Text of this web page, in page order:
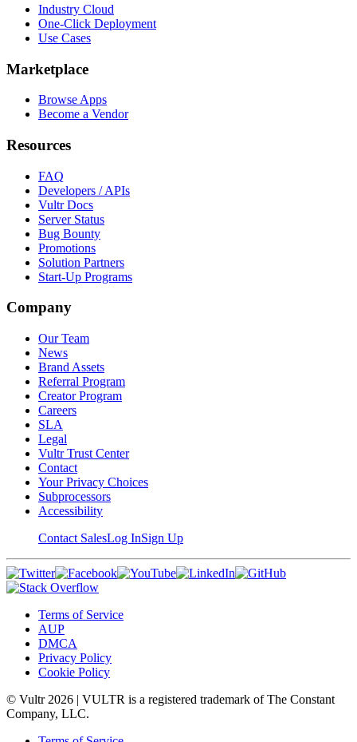
Industry Cloud
One-Click Deployment
Use Cases
Marketplace
Browse Apps
Become a Vendor
Resources
FAQ
Developers / APIs
Vultr Docs
Server Status
Bug Bounty
Promotions
Solution Partners
Start-Up Programs
Company
Our Team
News
Brand Assets
Referral Program
Creator Program
Careers
SLA
Legal
Vultr Trust Center
Contact
Your Privacy Choices
Subprocessors
Accessibility
Contact SalesLog InSign Up
Terms of Service
AUP
DMCA
Privacy Policy
Cookie Policy
© Vultr 2026 | VULTR is a registered trademark of The Constant
Company, LLC.